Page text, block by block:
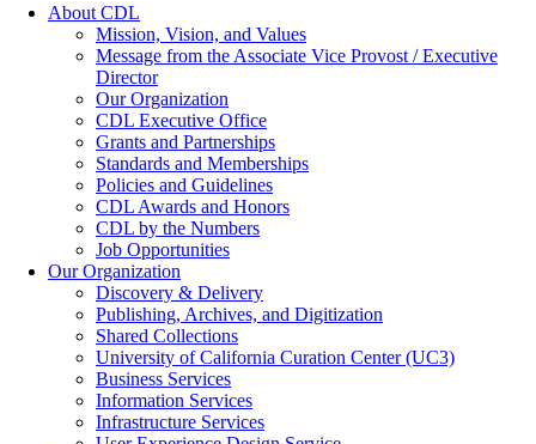
About CDL
Mission, Vision, and Values
Message from the Associate Vice Provost / Executive
Director
Our Organization
CDL Executive Office
Grants and Partnerships
Standards and Memberships
Policies and Guidelines
CDL Awards and Honors
CDL by the Numbers
Job Opportunities
Our Organization
Discovery & Delivery
Publishing, Archives, and Digitization
Shared Collections
University of California Curation Center (UC3)
Business Services
Information Services
Infrastructure Services